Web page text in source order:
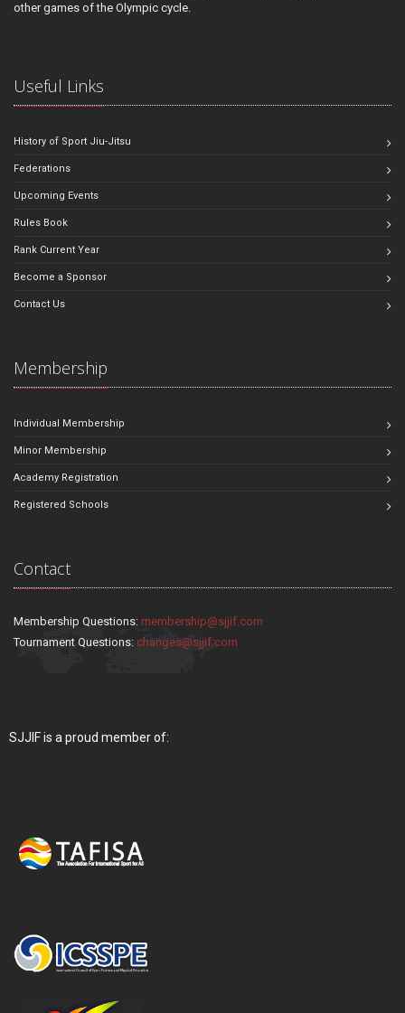
other games of the Olympic cycle.
Useful Links
History of Sport Jiu-Jitsu
Federations
Upcoming Events
Rules Book
Rank Current Year
Become a Sponsor
Contact Us
Membership
Individual Membership
Minor Membership
Academy Registration
Registered Schools
Contact
Membership Questions: membership@sjjif.com
Tournament Questions: changes@sjjif.com
SJJIF is a proud member of: